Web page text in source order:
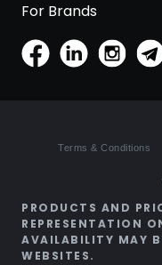
For Brands
Terms & Conditions
PRODUCTS AND
REPRESENTATION
AVAILABILITY MAY
WEBSITES.